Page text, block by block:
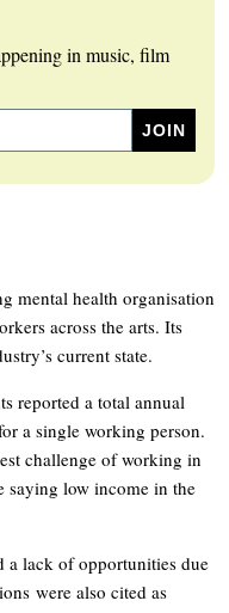
in music, film
mental health organisation
across the arts. Its
current state.
reported a total annual
a single working person.
challenge of working in
saying low income in the
a lack of opportunities due
were also cited as